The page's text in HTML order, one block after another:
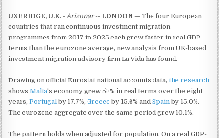
UXBRIDGE, U.K. - Arizonar--LONDON — The four European
countries that ran continuous investment migration
programmes from 2017 to 2025 each grew faster in real GDP
terms than the eurozone average, new analysis from UK-based
investment migration advisory firm La Vida has found.
Drawing on official Eurostat national accounts data,the research
showsMalta's economy grew 53% in real terms over the eight
years,Portugal by 17.7%,Greece by 15.6% andSpain by 15.0%.
The eurozone aggregate over the same period grew 10.1%.
The pattern holds when adjusted for population. On a real GDP-